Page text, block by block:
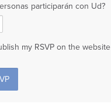
participarán con Ud?
my RSVP on the website